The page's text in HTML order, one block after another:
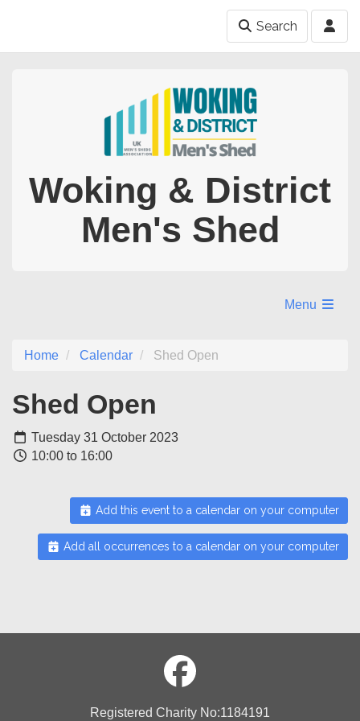
Search
Woking & District
Men's Shed
Menu
Home Calendar Shed Open
Shed Open
Tuesday 31 October 2023
10:00 to 16:00
Add this event to a calendar on your computer
Add all occurrences to a calendar on your computer
Registered Charity No:1184191